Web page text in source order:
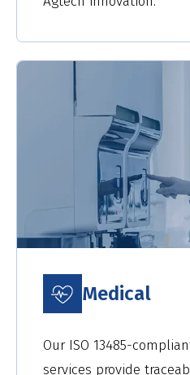
Medical
Our ISO 13485-
services provide